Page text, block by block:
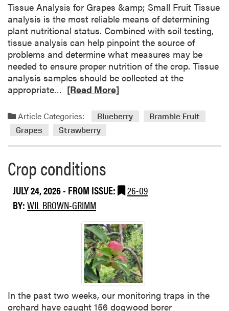
Tissue Analysis for Grapes &amp; Small Fruit Tissue
analysis is the most reliable means of determining
plant nutritional status. Combined with soil testing,
tissue analysis can help pinpoint the source of
problems and determine what measures may be
needed to ensure proper nutrition of the crop. Tissue
analysis samples should be collected at the
appropriate…
a
d
m
o
e
b
o
e
[Read More]
Article Categories: Blueberry
Bramble Fruit
Grapes
Strawberry
Crop conditions
JULY 24, 2026- FROM ISSUE:
26-09
BY:WIL BROWN-GRIMM
In the past two weeks, our monitoring traps in the
orchard have caught 156 dogwood borer